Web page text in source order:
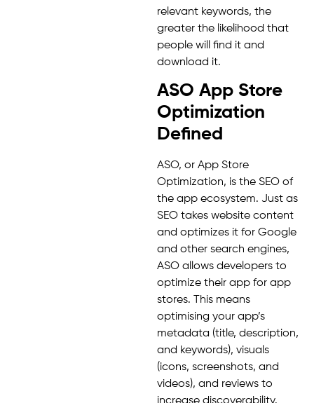
relevant keywords, the
greater the likelihood that
people will find it and
download it.
ASO App Store
Optimization
Defined
ASO, or App Store
Optimization, is the SEO of
the app ecosystem. Just as
SEO takes website content
and optimizes it for Google
and other search engines,
ASO allows developers to
optimize their app for app
stores. This means
optimising your app’s
metadata (title, description,
and keywords), visuals
(icons, screenshots, and
videos), and reviews to